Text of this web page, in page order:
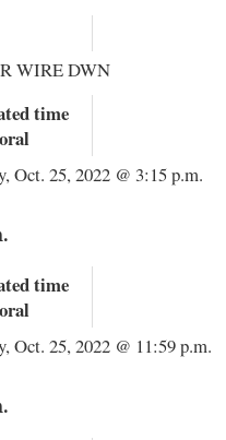
WIRE DWN
time
Oct. 25, 2022 @ 3:15 p.m.
time
Oct. 25, 2022 @ 11:59 p.m.